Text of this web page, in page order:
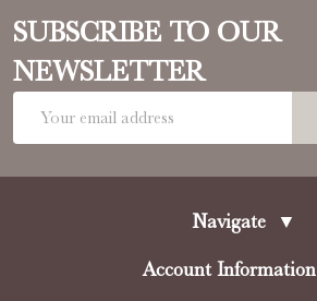
SUBSCRIBE TO OUR
NEWSLETTER
Navigate ▼
Account Information